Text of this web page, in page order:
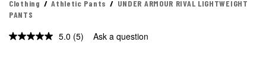
Clothing
Athletic Pants
UNDER ARMOUR RIVAL LIGHTWEIGHT
PANTS
5.0 Read
(5) Ask a question